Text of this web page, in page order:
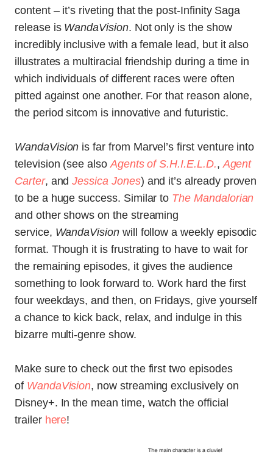
content – it’s riveting that the post-Infinity Saga
release is WandaVision. Not only is the show
incredibly inclusive with a female lead, but it also
illustrates a multiracial friendship during a time in
which individuals of different races were often
pitted against one another. For that reason alone,
the period sitcom is innovative and futuristic.
WandaVision is far from Marvel’s first venture into
television (see also Agents of S.H.I.E.L.D., Agent
Carter, andJessica Jones) and it’s already proven
to be a huge success. Similar to The Mandalorian
and other shows on the streaming
service, WandaVision will follow a weekly episodic
format. Though it is frustrating to have to wait for
the remaining episodes, it gives the audience
something to look forward to. Work hard the first
four weekdays, and then, on Fridays, give yourself
a chance to kick back, relax, and indulge in this
bizarre multi-genre show.
Make sure to check out the first two episodes
of WandaVision, now streaming exclusively on
Disney+. In the mean time, watch the official
trailer here!